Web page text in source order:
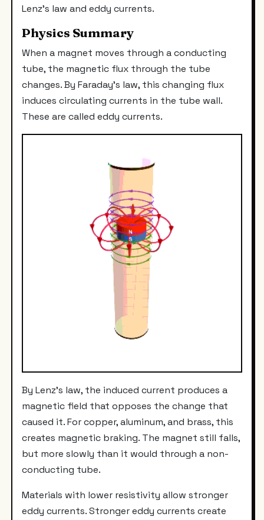
Lenz's law and eddy currents.
Physics Summary
When a magnet moves through a conducting
tube, the magnetic flux through the tube
changes. By Faraday's law, this changing flux
induces circulating currents in the tube wall.
These are called eddy currents.
By Lenz's law, the induced current produces a
magnetic field that opposes the change that
caused it. For copper, aluminum, and brass, this
creates magnetic braking. The magnet still falls,
but more slowly than it would through a non-
conducting tube.
Materials with lower resistivity allow stronger
eddy currents. Stronger eddy currents create